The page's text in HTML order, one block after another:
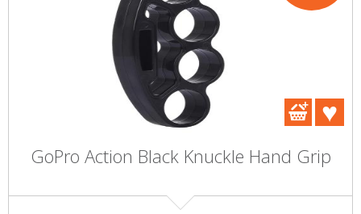
GoPro Action Black Knuckle Hand Grip